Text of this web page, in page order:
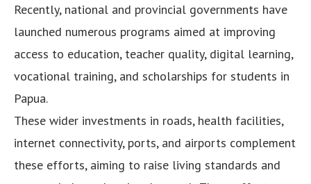
Recently, national and provincial governments have
launched numerous programs aimed at improving
access to education, teacher quality, digital learning,
vocational training, and scholarships for students in
Papua.
These wider investments in roads, health facilities,
internet connectivity, ports, and airports complement
these efforts, aiming to raise living standards and